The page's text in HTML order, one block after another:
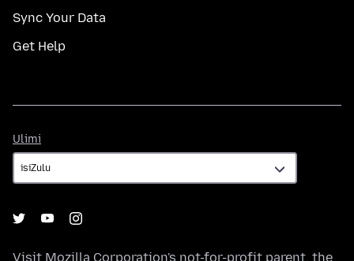
Sync Your Data
Get Help
Ulimi
Visit Mozilla Corporation's not-for-profit parent, the